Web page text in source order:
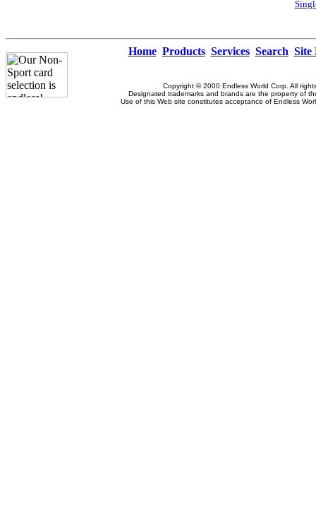
Home Products Services Search Site
Copyright © 2000 Endless World Corp. All
Designated trademarks and brands are the property of
Use of this Web site constitutes acceptance of Endless